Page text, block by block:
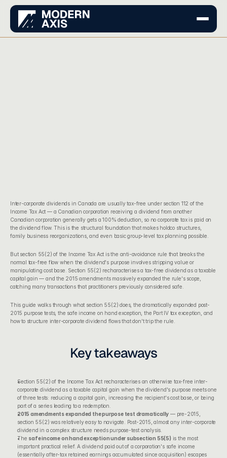
Inter-corporate dividends in Canada are usually tax-free under section 112 of the
Income Tax Act — a Canadian corporation receiving a dividend from another
Canadian corporation generally gets a 100% deduction, so no corporate tax is paid on
the dividend flow. This is the structural foundation that makes holdco structures,
family business reorganizations, and even basic group-level tax planning possible.
But section 55(2) of the Income Tax Act is the anti-avoidance rule that breaks the
normal tax-free flow when the dividend's purpose involves stripping value or
manipulating cost base. Section 55(2) recharacterises a tax-free dividend as a taxable
capital gain — and the 2015 amendments massively expanded the rule's scope,
catching many transactions that practitioners previously considered safe.
This guide walks through what section 55(2) does, the dramatically expanded post-
2015 purpose tests, the safe income on hand exception, the Part IV tax exception, and
how to structure inter-corporate dividend flows that don't trip the rule.
Key takeaways
Section 55(2) of the Income Tax Act recharacterises an otherwise tax-free inter-
corporate dividend as a taxable capital gain when the dividend's purpose meets one
of three tests: reducing a capital gain, increasing the recipient's cost base, or being
part of a series leading to a redemption.
2015 amendments expanded the purpose test dramatically — pre-2015,
section 55(2) was relatively easy to navigate. Post-2015, almost any inter-corporate
dividend in a complex structure needs purpose-test analysis.
The safe income on hand exception under subsection 55(5) is the most
important practical relief. A dividend paid out of a corporation's safe income
(essentially after-tax retained earnings accumulated since acquisition) escapes